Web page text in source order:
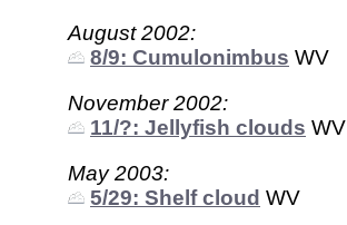
August 2002:
8/9: Cumulonimbus WV
November 2002:
11/?: Jellyfish clouds WV
May 2003:
5/29: Shelf cloud WV